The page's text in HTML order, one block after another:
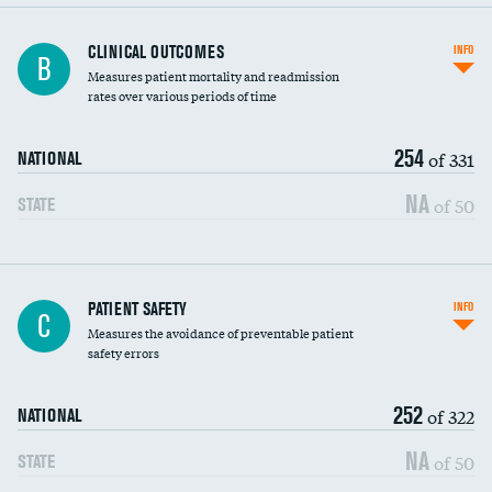
B CLINICAL OUTCOMES
Measures patient mortality and readmission
rates over various periods of time
NATIONAL 254of 331
STATE NA of 50
INFO
In-hospital mortality
30-day mortality
C PATIENT SAFETY
Measures the avoidance of preventable patient
safety errors
NATIONAL 252of 322
STATE NA of 50
INFO